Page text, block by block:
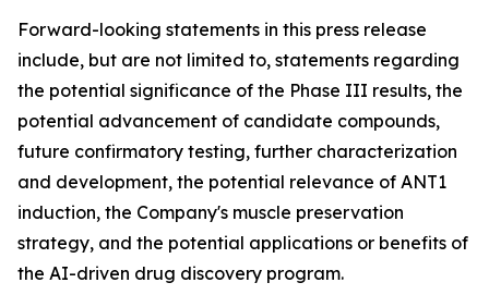
Forward-looking statements in this press release
include, but are not limited to, statements regarding
the potential significance of the Phase III results, the
potential advancement of candidate compounds,
future confirmatory testing, further characterization
and development, the potential relevance of ANT1
induction, the Company's muscle preservation
strategy, and the potential applications or benefits of
the AI-driven drug discovery program.